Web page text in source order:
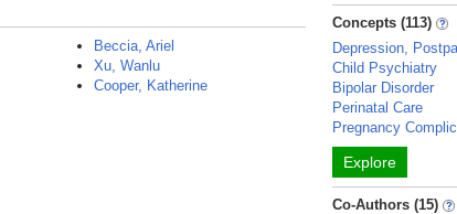
Beccia, Ariel
Xu, Wanlu
Cooper, Katherine
Concepts (113)
Depression,
Child Psychiatry
Bipolar Disorder
Perinatal Care
Pregnancy
Explore
Co-Authors (15)